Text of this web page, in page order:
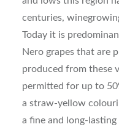
centuries,
Today it is
Nero grapes that are
produced from these
permitted for up to
a straw-yellow
a fine and long-